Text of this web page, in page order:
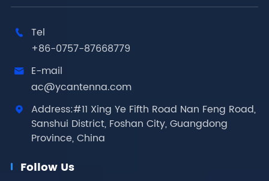

Tel
+86-0757-87668779

E-mail
ac@ycantenna.com

Address:#11 Xing Ye Fifth Road Nan Feng Road,
Sanshui District, Foshan City, Guangdong
Province, China
Follow Us